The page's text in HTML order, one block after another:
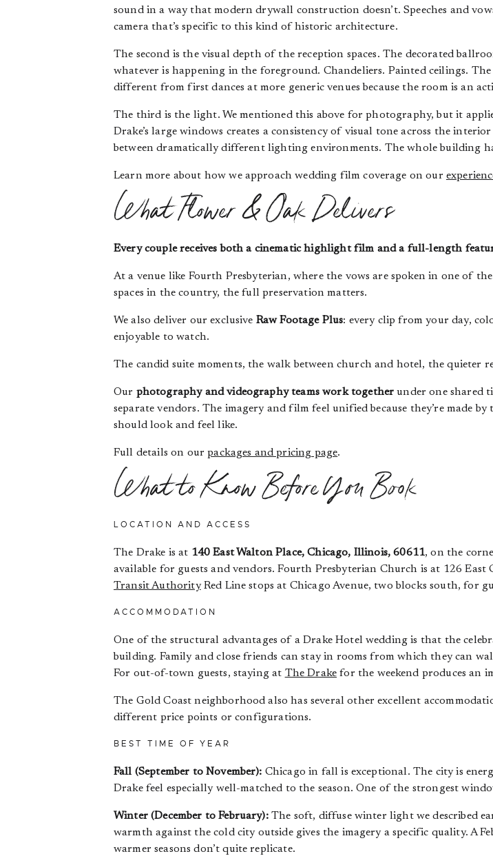
sound in a way that modern drywall construction doesn’t. Speeches and
camera that’s specific to this kind of historic architecture.
The second is the visual depth of the reception spaces. The decorated
whatever is happening in the foreground. Chandeliers. Painted ceilings.
different from first dances at more generic venues because the room is an
The third is the light. We mentioned this above for photography, but it
Drake’s large windows creates a consistency of visual tone across the
between dramatically different lighting environments. The whole building
Learn more about how we approach wedding film coverage on our
What Flower & Oak Delivers
Every couple receives both a cinematic highlight film and a full-length
At a venue like Fourth Presbyterian, where the vows are spoken in one of
spaces in the country, the full preservation matters.
We also deliver our exclusive Raw Footage Plus: every clip from your day,
enjoyable to watch.
The candid suite moments, the walk between church and hotel, the
Our photography and videography teams work together under one shared
separate vendors. The imagery and film feel unified because they’re made
should look and feel like.
Full details on ourpackages and pricing page.
What to Know Before You Book
LOCATION AND ACCESS
The Drake is at 140 East Walton Place, Chicago, Illinois, 60611, on the
available for guests and vendors. Fourth Presbyterian Church is at 126
Transit AuthorityRed Line stops at Chicago Avenue, two blocks south, for
ACCOMMODATION
One of the structural advantages of a Drake Hotel wedding is that the
building. Family and close friends can stay in rooms from which they can
For out-of-town guests, staying at The Drake for the weekend produces an
The Gold Coast neighborhood also has several other excellent
different price points or configurations.
BEST TIME OF YEAR
Fall (September to November): Chicago in fall is exceptional. The city is
Drake feel especially well-matched to the season. One of the strongest
Winter (December to February):The soft, diffuse winter light we described
warmth against the cold city outside gives the imagery a specific quality. A
warmer seasons don’t quite replicate.